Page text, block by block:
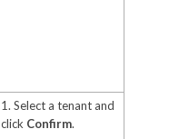
1. Select a tenant and
click Confirm.